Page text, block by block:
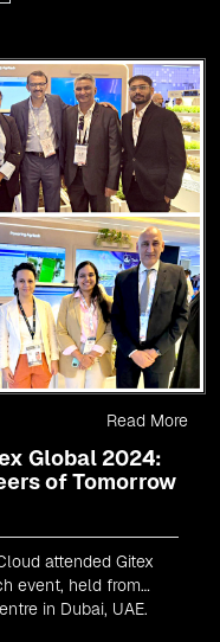
Global 2024:
of Tomorrow
attended Gitex
event, held from
in Dubai, UAE.
Read More